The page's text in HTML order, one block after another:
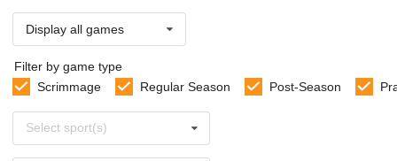
Display all games
Filter by game type
Scrimmage
Regular Season Post-Season
sports
Select sport(s)